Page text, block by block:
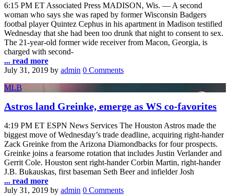
6:15 PM ET Associated Press MADISON, Wis. — A second
woman who says she was raped by former Wisconsin Badgers
footbal player Quintez Cephus in his apartment in Madison testified
Wednesday that she had been too drunk that night to consent to sex.
The 21-year-old former wide receiver from Macon, Georgia, is
charged with second-
... read more
July 31, 2019 by admin 0 Comments
MLB
Astros land Greinke, emerge as WS co-favorites
4:19 PM ET ESPN News Services The Houston Astros made the
biggest move of Wednesday’s trade deadline, acquiring right-hander
Zack Greinke from the Arizona Diamondbacks for four prospects.
Greinke joins a fearsome rotation that includes Justin Verlander and
Gerrit Cole. Houston sent right-hander Corbin Martin, right-hander
J.B. Bukauskas, first baseman Seth Beer and infielder Josh
... read more
July 31, 2019 by admin 0 Comments